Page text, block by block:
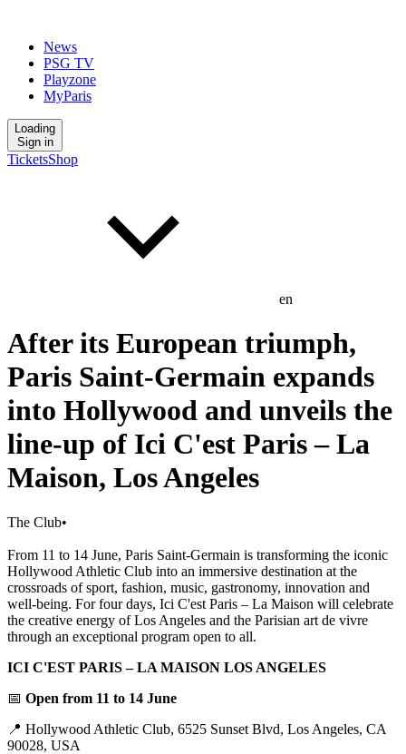
News
PSG TV
Playzone
MyParis
Loading
Sign in
TicketsShop
en
After its European triumph,
Paris Saint-Germain expands
into Hollywood and unveils the
line-up of Ici C'est Paris – La
Maison, Los Angeles
The Club•
From 11 to 14 June, Paris Saint-Germain is transforming the iconic
Hollywood Athletic Club into an immersive destination at the
crossroads of sport, fashion, music, gastronomy, innovation and
well-being. For four days, Ici C'est Paris – La Maison will celebrate
the creative energy of Los Angeles and the Parisian art de vivre
through an exceptional program open to all.
ICI C'EST PARIS – LA MAISON LOS ANGELES
📅 Open from 11 to 14 June
📍 Hollywood Athletic Club, 6525 Sunset Blvd, Los Angeles, CA
90028, USA